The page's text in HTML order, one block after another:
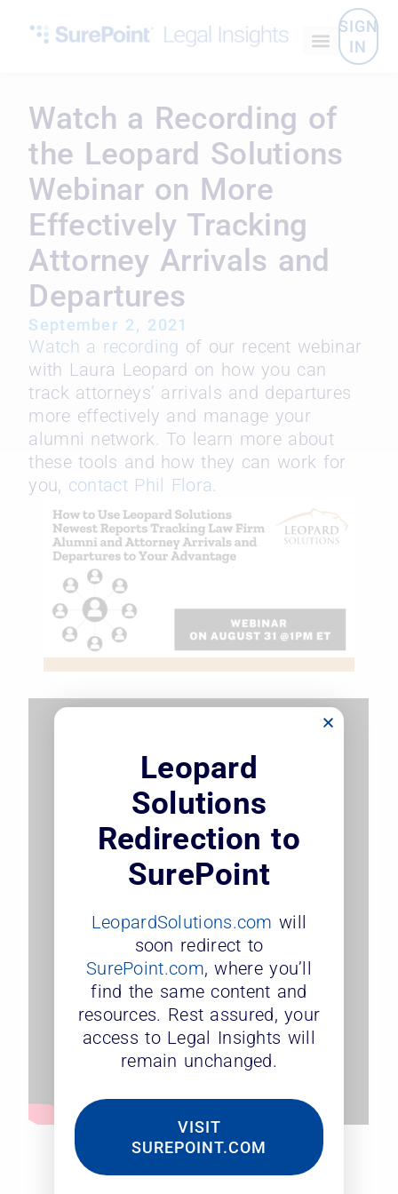
SIGN
IN
Watch a Recording of
the Leopard Solutions
Webinar on More
Effectively Tracking
Attorney Arrivals and
Departures
September 2, 2021
Watch a recording of our recent webinar
with Laura Leopard on how you can
track attorneys’ arrivals and departures
more effectively and manage your
alumni network. To learn more about
these tools and how they can work for
you, contact Phil Flora.
Leopard
Solutions
Redirection to
SurePoint
LeopardSolutions.com will
soon redirect to
SurePoint.com, where you’ll
find the same content and
resources. Rest assured, your
access to Legal Insights will
remain unchanged.
VISIT
SUREPOINT.COM